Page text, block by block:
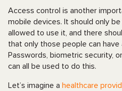
Access control is another
mobile devices. It should only
allowed to use it, and there
that only those people can
Passwords, biometric security,
can all be used to do this.
Let’s imagine a healthcare